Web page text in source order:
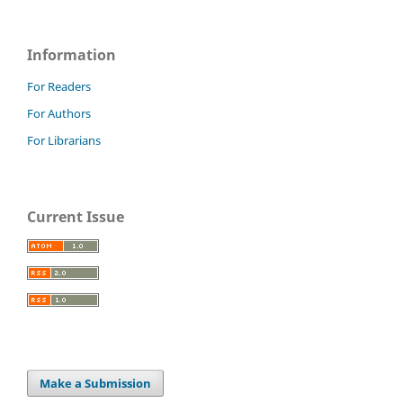
Information
For Readers
For Authors
For Librarians
Current Issue
Make a Submission